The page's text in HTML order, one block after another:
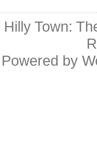
Hilly Town:
Powered by